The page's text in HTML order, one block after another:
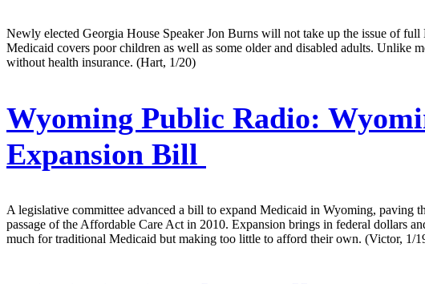
Newly elected Georgia House Speaker Jon Burns will not take up the issue of
Medicaid covers poor children as well as some older and disabled adults. Unlike
without health insurance. (Hart, 1/20)
Wyoming Public Radio:
Expansion Bill
A legislative committee advanced a bill to expand Medicaid in Wyoming, paving
passage of the Affordable Care Act in 2010. Expansion brings in federal dollars
much for traditional Medicaid but making too little to afford their own. (Victor, 1/